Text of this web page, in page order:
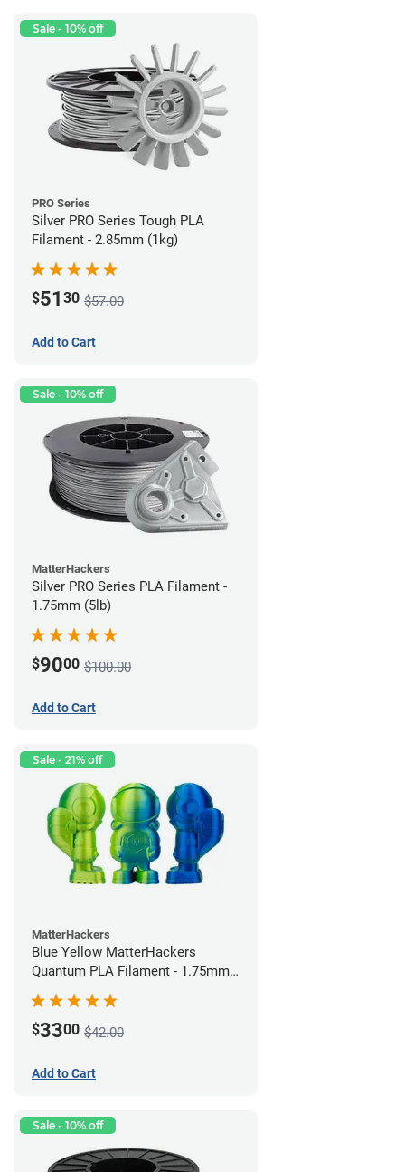
Sale - 10% off
PRO Series
Silver PRO Series Tough PLA
Filament - 2.85mm (1kg)
$51 30 $57.00
Add to Cart
Sale - 10% off
MatterHackers
Silver PRO Series PLA Filament -
1.75mm (5lb)
$9000 $100.00
Add to Cart
Sale - 21% off
MatterHackers
Blue Yellow MatterHackers
Quantum PLA Filament - 1.75mm
$3300 $42.00
Add to Cart
Sale - 10% off